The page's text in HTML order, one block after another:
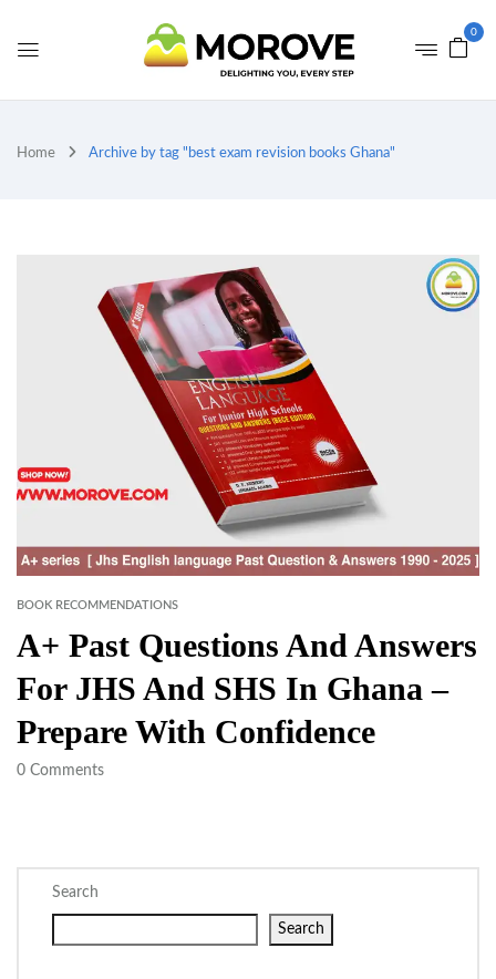
0
Home Archive by tag "best exam revision books Ghana"
BOOK RECOMMENDATIONS
A+ Past Questions And Answers
For JHS And SHS In Ghana –
Prepare With Confidence
0 Comments
Search
Search